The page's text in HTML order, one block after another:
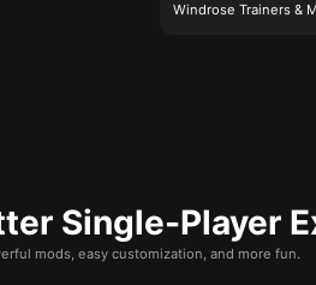
Windrose Trainers &
Single-Player
mods, easy customization, and more fun.